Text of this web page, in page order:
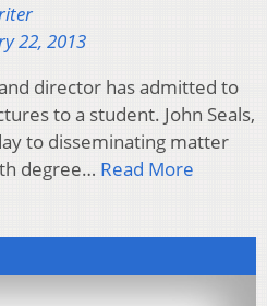
22, 2013
director has admitted to
to a student. John Seals,
to disseminating matter
degree… Read More